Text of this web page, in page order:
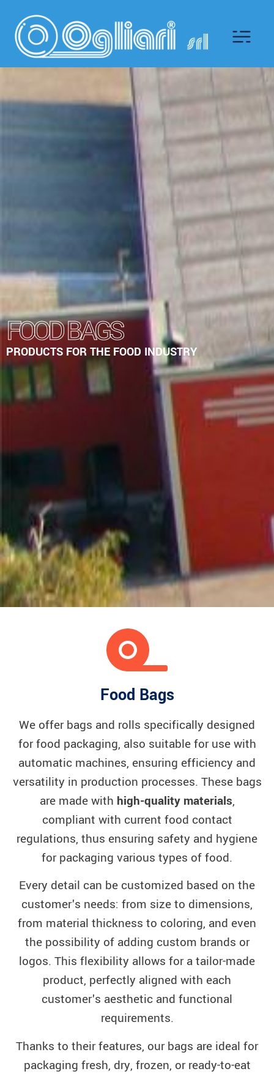
FOOD BAGS
PRODUCTS FOR THE FOOD INDUSTRY
Food Bags
We offer bags and rolls specifically designed
for food packaging, also suitable for use with
automatic machines, ensuring efficiency and
versatility in production processes. These bags
are made with high-quality materials,
compliant with current food contact
regulations, thus ensuring safety and hygiene
for packaging various types of food.
Every detail can be customized based on the
customer's needs: from size to dimensions,
from material thickness to coloring, and even
the possibility of adding custom brands or
logos. This flexibility allows for a tailor-made
product, perfectly aligned with each
customer's aesthetic and functional
requirements.
Thanks to their features, our bags are ideal for
packaging fresh, dry, frozen, or ready-to-eat